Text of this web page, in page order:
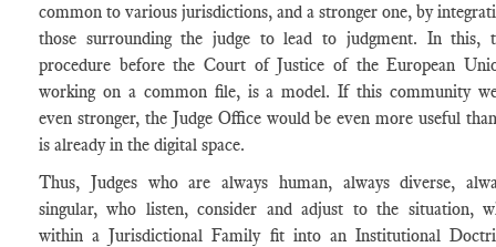
common to various jurisdictions, and a stronger one, by
those surrounding the judge to lead to judgment. In this,
procedure before the Court of Justice of the European
working on a common file, is a model. If this community
even stronger, the Judge Office would be even more useful
is already in the digital space.
Thus, Judges who are always human, always diverse,
singular, who listen, consider and adjust to the situation,
within a Jurisdictional Family fit into an Institutional